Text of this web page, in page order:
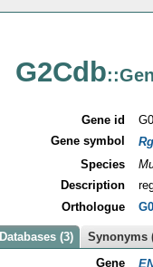
G2Cdb
Gene id
Gene symbol
Species
Description
Orthologue
Databases (3)
Synonyms
Gene